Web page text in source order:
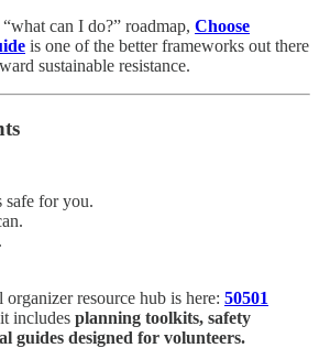
can I do?” roadmap, Choose
is one of the better frameworks out there
sustainable resistance.
safe for you.
resource hub is here: 50501
includes planning toolkits, safety
guides designed for volunteers.